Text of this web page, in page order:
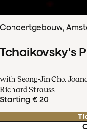
Concertgebouw,
Tchaikovsky's
with Seong-Jin Cho,
Richard Strauss
Starting € 20